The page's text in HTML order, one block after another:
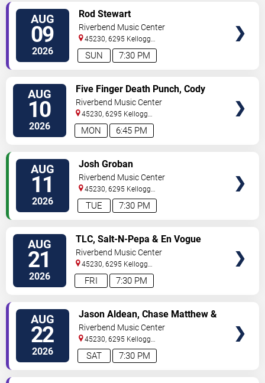
AUG
09
2026 7:30 PM
SUN
Rod Stewart
Riverbend Music Center
45230, 6295 Kellogg
Avenue Cincinnati,OH,US
AUG
10
2026 6:45 PM
MON
Five Finger Death Punch, Cody
Jinks & Eva Under Fire
Riverbend Music Center
45230, 6295 Kellogg
Avenue Cincinnati,OH,US
AUG
11
2026 7:30 PM
TUE
Josh Groban
Riverbend Music Center
45230, 6295 Kellogg
Avenue Cincinnati,OH,US
AUG
21
2026 7:30 PM
FRI
TLC, Salt-N-Pepa & En Vogue
Riverbend Music Center
45230, 6295 Kellogg
Avenue Cincinnati,OH,US
AUG
22
2026 7:30 PM
SAT
Jason Aldean, Chase Matthew &
Elizabeth Nichols
Riverbend Music Center
45230, 6295 Kellogg
Avenue Cincinnati,OH,US